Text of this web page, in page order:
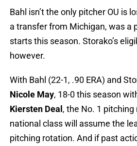
Bahl isn’t the only pitcher OU is
a transfer from Michigan, was a
starts this season. Storako’s
however.
With Bahl (22-1, .90 ERA) and
Nicole May, 18-0 this season
Kiersten Deal , the No. 1
national class will assume the
pitching rotation. And if past